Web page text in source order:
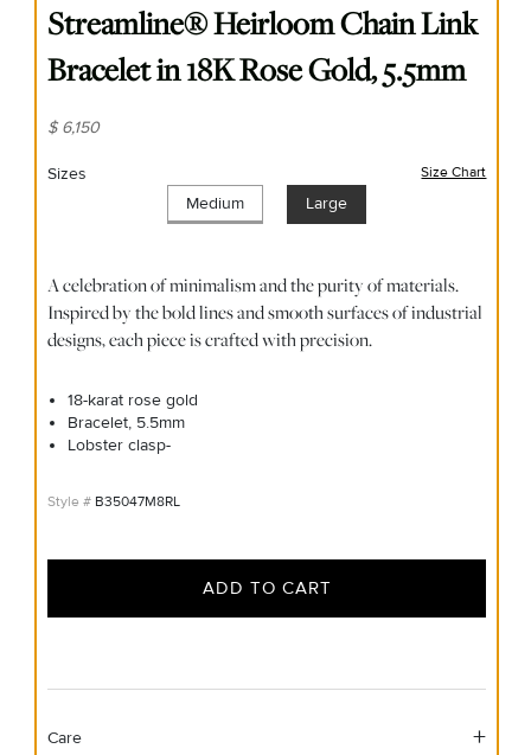
Streamline® Heirloom Chain Link
Bracelet in 18K Rose Gold, 5.5mm
$ 6,150
Sizes Size Chart
Medium Large
A celebration of minimalism and the purity of materials.
Inspired by the bold lines and smooth surfaces of industrial
designs, each piece is crafted with precision.
18-karat rose gold
Bracelet, 5.5mm
Lobster clasp-
B35047M8RL
ADD TO CART
Care